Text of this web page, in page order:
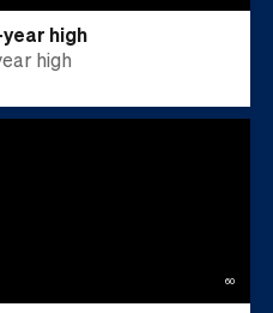
high
high
60